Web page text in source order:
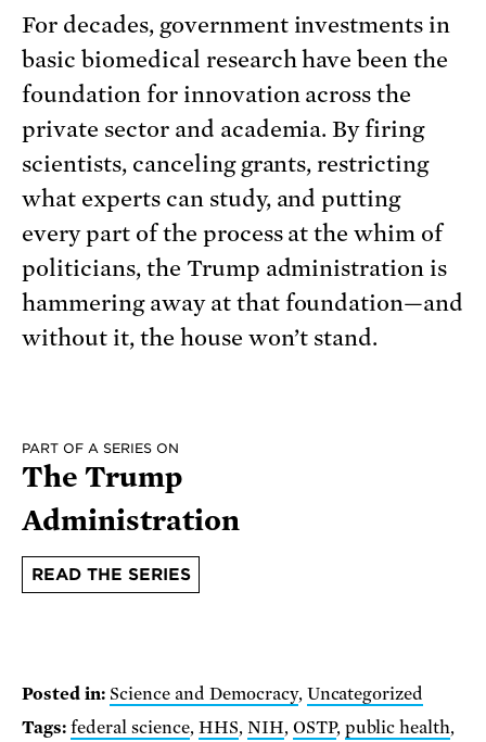
For decades, government investments in
basic biomedical research have been the
foundation for innovation across the
private sector and academia. By firing
scientists, canceling grants, restricting
what experts can study, and putting
every part of the process at the whim of
politicians, the Trump administration is
hammering away at that foundation—and
without it, the house won’t stand.
PART OF A SERIES ON
The Trump
Administration
READ THE SERIES
Posted in: Science and Democracy, Uncategorized
Tags: federal science, HHS, NIH, OSTP, public health,